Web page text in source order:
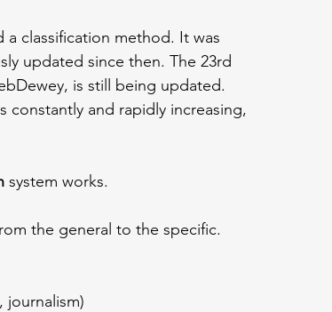
classification method. It was
updated since then. The 23rd
is still being updated.
constantly and rapidly increasing,
system works.
the general to the specific.